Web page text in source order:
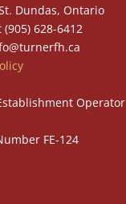
Dundas, Ontario
(905) 628-6412
Operator
FE-124